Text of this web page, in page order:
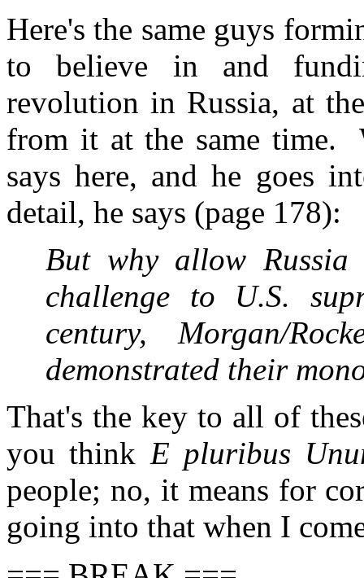
Here's the same guys
to believe in and
revolution in Russia, at
from it at the same time.
says here, and he goes
detail, he says (page 178):
But why allow
challenge to U.S.
century, Morgan/
demonstrated their
That's the key to all of
you think E pluribus
people; no, it means for
going into that when I